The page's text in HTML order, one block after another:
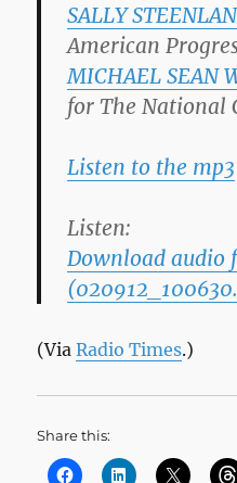
SALLY
American
MICHAEL SEAN
for The National
Listen to the mp3
Listen:
Download audio
(ViaRadio Times.)
Share this: